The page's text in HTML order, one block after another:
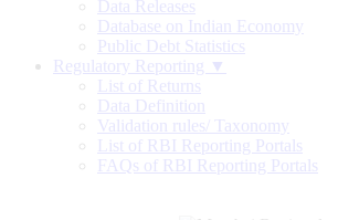
Data Releases
Database on Indian Economy
Public Debt Statistics
Regulatory Reporting ▼
List of Returns
Data Definition
Validation rules/ Taxonomy
List of RBI Reporting Portals
FAQs of RBI Reporting Portals